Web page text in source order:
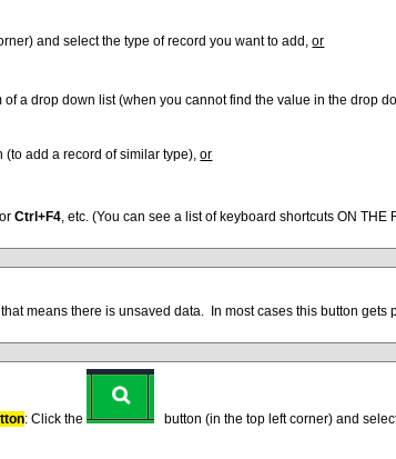
and select the type of record you want to add,or
of a drop down list (when you cannot find the value in the drop
(to add a record of similar type),or
, orCtrl+F4 , etc. (You can see a list of keyboard shortcuts ON
means there is unsaved data. In most cases this button gets
: Click the button (in the top left corner) and